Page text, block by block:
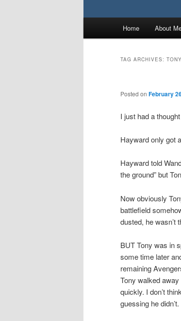
Home About
TAG ARCHIVES:
Posted on February
I just had a
Hayward only got
Hayward told
the ground” but
Now obviously
battlefield
dusted, he wasn’t
BUT Tony was in
some time later
remaining
Tony walked
quickly. I don’t
guessing he didn’t.